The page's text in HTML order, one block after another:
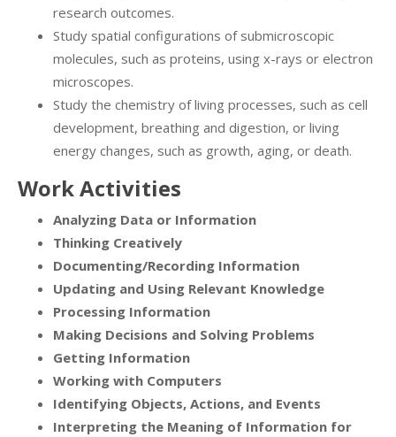
research outcomes.
Study spatial configurations of submicroscopic
molecules, such as proteins, using x-rays or electron
microscopes.
Study the chemistry of living processes, such as cell
development, breathing and digestion, or living
energy changes, such as growth, aging, or death.
Work Activities
Analyzing Data or Information
Thinking Creatively
Documenting/Recording Information
Updating and Using Relevant Knowledge
Processing Information
Making Decisions and Solving Problems
Getting Information
Working with Computers
Identifying Objects, Actions, and Events
Interpreting the Meaning of Information for